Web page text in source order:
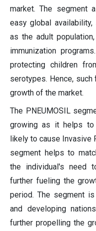
market. The segment
easy global
as the adult
immunization
protecting children
serotypes. Hence,
growth of the market.
The PNEUMOSIL
growing as it helps
likely to cause Invasive
segment helps to
the individual's need
further fueling the
period. The segment
and developing
further propelling the